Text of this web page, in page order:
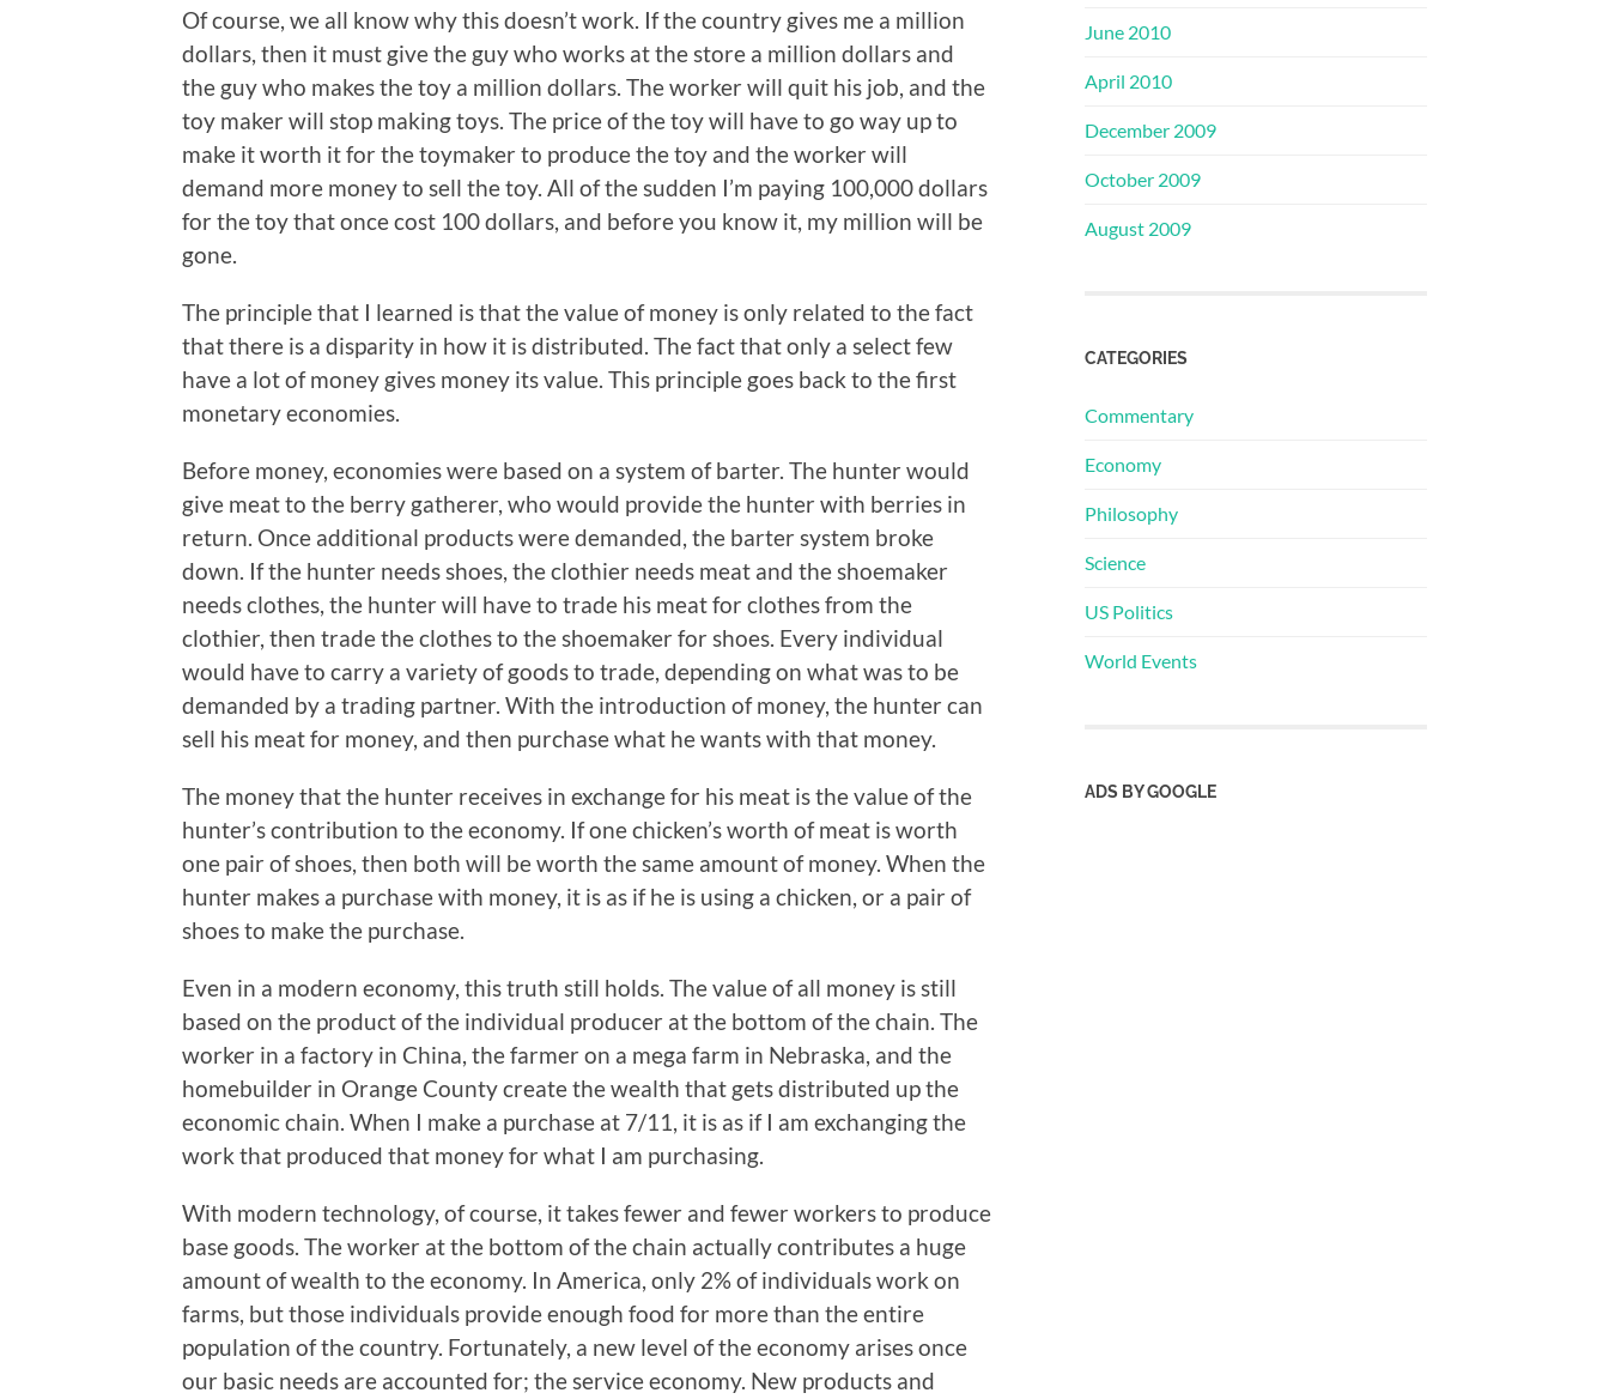
Of course, we all know why this doesn’t work. If the country gives me a million
dollars, then it must give the guy who works at the store a million dollars and
the guy who makes the toy a million dollars. The worker will quit his job, and the
toy maker will stop making toys. The price of the toy will have to go way up to
make it worth it for the toymaker to produce the toy and the worker will
demand more money to sell the toy. All of the sudden I’m paying 100,000 dollars
for the toy that once cost 100 dollars, and before you know it, my million will be
gone.
The principle that I learned is that the value of money is only related to the fact
that there is a disparity in how it is distributed. The fact that only a select few
have a lot of money gives money its value. This principle goes back to the first
monetary economies.
Before money, economies were based on a system of barter. The hunter would
give meat to the berry gatherer, who would provide the hunter with berries in
return. Once additional products were demanded, the barter system broke
down. If the hunter needs shoes, the clothier needs meat and the shoemaker
needs clothes, the hunter will have to trade his meat for clothes from the
clothier, then trade the clothes to the shoemaker for shoes. Every individual
would have to carry a variety of goods to trade, depending on what was to be
demanded by a trading partner. With the introduction of money, the hunter can
sell his meat for money, and then purchase what he wants with that money.
The money that the hunter receives in exchange for his meat is the value of the
hunter’s contribution to the economy. If one chicken’s worth of meat is worth
one pair of shoes, then both will be worth the same amount of money. When the
hunter makes a purchase with money, it is as if he is using a chicken, or a pair of
shoes to make the purchase.
Even in a modern economy, this truth still holds. The value of all money is still
based on the product of the individual producer at the bottom of the chain. The
worker in a factory in China, the farmer on a mega farm in Nebraska, and the
homebuilder in Orange County create the wealth that gets distributed up the
economic chain. When I make a purchase at 7/11, it is as if I am exchanging the
work that produced that money for what I am purchasing.
With modern technology, of course, it takes fewer and fewer workers to produce
base goods. The worker at the bottom of the chain actually contributes a huge
amount of wealth to the economy. In America, only 2% of individuals work on
farms, but those individuals provide enough food for more than the entire
population of the country. Fortunately, a new level of the economy arises once
our basic needs are accounted for; the service economy. New products and
June 2010
April 2010
December 2009
October 2009
August 2009
CATEGORIES
Commentary
Economy
Philosophy
Science
US Politics
World Events
ADS BY GOOGLE